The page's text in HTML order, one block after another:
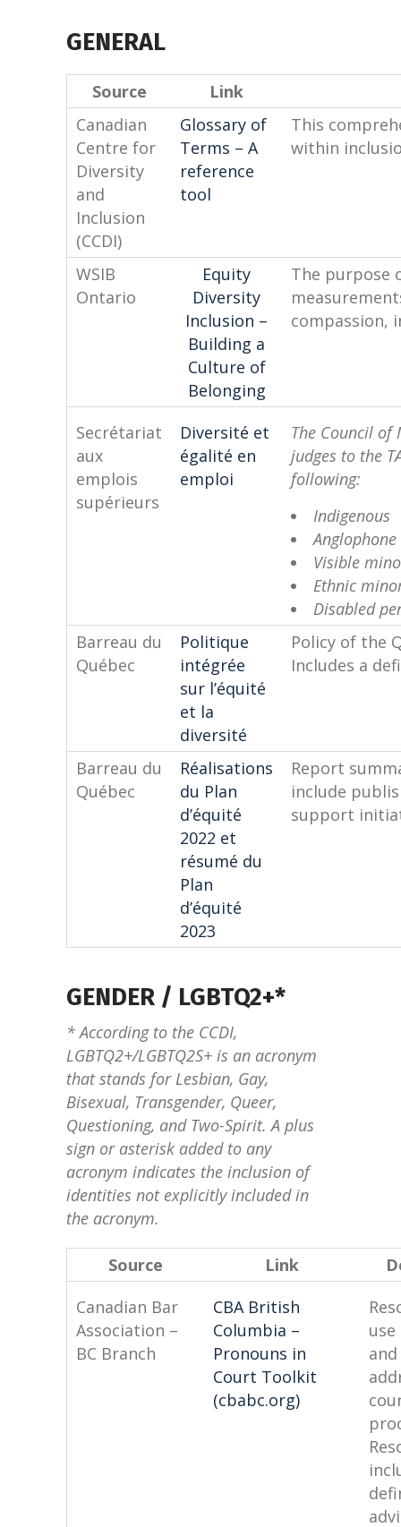
GENERAL
Source
Link
Canadian
Centre for
Diversity
and
Inclusion
(CCDI)
Glossary of
Terms – A
reference
tool
This
within
WSIB
Ontario
Equity
Diversity
Inclusion –
Building a
Culture of
Belonging
The purpose
compassion,
Secrétariat
aux
emplois
supérieurs
Diversité et
égalité en
emploi
The Council
judges to the
Indigenous
Anglophone
Visible
Ethnic
Disabled
Barreau du
Québec
Politique
intégrée
sur l’équité
et la
diversité
Policy of the
Includes a
Barreau du
Québec
Réalisations
du Plan
d’équité
2022 et
résumé du
Plan
d’équité
2023
Report
include
support
GENDER / LGBTQ2+*
* According to the CCDI,
LGBTQ2+/LGBTQ2S+ is an acronym
that stands for Lesbian, Gay,
Bisexual, Transgender, Queer,
Questioning, and Two-Spirit. A plus
sign or asterisk added to any
acronym indicates the inclusion of
identities not explicitly included in
the acronym.
Source Link
Canadian Bar
Association –
BC Branch
CBA British
Columbia –
Pronouns in
Court Toolkit
(cbabc.org)